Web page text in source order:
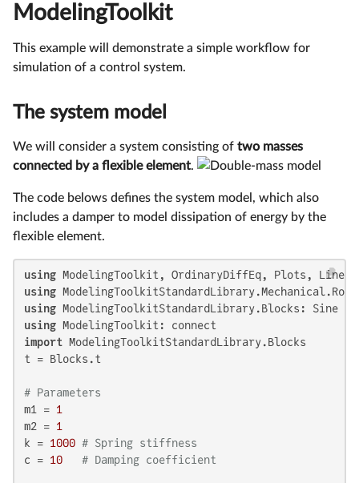
ModelingToolkit
This example will demonstrate a simple workflow for
simulation of a control system.
The system model
We will consider a system consisting of two masses
connected by a flexible element.
The code belows defines the system model, which also
includes a damper to model dissipation of energy by the
flexible element.
using
using
using
using
import ModelingToolkitStandardLibrary.Blocks
t = Blocks.t
# Parameters
m1 = 1
m2 = 1
k = 1000 # Spring stiffness
c = 10 # Damping coefficient